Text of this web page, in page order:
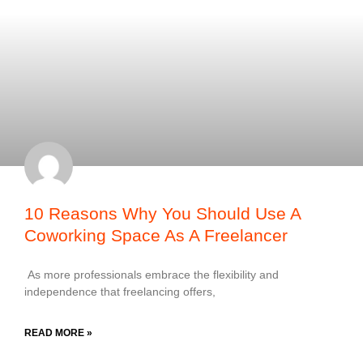
10 Reasons Why You Should Use A
Coworking Space As A Freelancer
As more professionals embrace the flexibility and
independence that freelancing offers,
READ MORE »